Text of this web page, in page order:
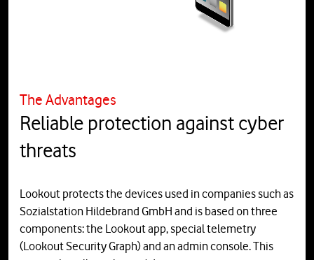
The Advantages
Reliable protection against cyber
threats
Lookout protects the devices used in companies such as
Sozialstation Hildebrand GmbH and is based on three
components: the Lookout app, special telemetry
(Lookout Security Graph) and an admin console. This